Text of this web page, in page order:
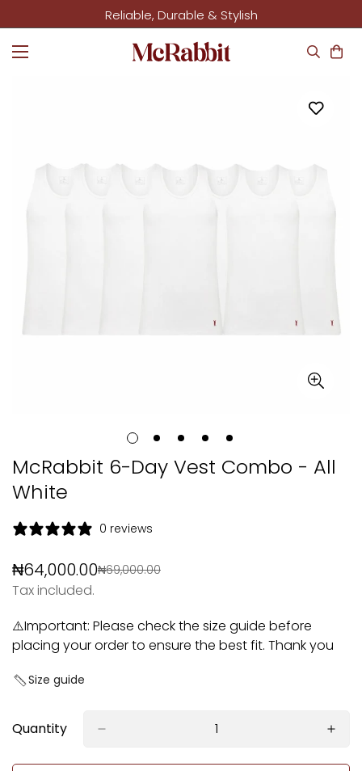
Reliable, Durable & Stylish
McRabbit 6-Day Vest Combo - All
White
0 reviews
Sale
price
₦64,000.00
Regular
price
₦69,000.00
Tax included.
⚠️Important: Please check the size guide before
placing your order to ensure the best fit. Thank you
Size guide
Quantity